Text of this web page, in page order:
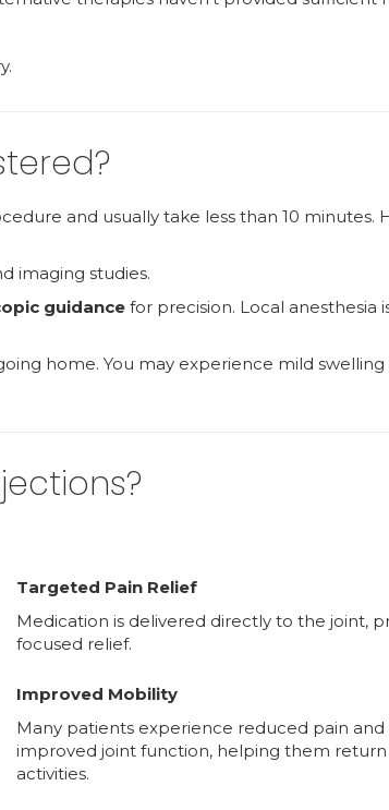
and usually take less than 10 minutes.
imaging studies.
guidance for precision. Local anesthesia
home. You may experience mild swelling
Targeted Pain Relief
Medication is delivered directly to the joint,
focused relief.
Improved Mobility
Many patients experience reduced pain and
improved joint function, helping them return
activities.